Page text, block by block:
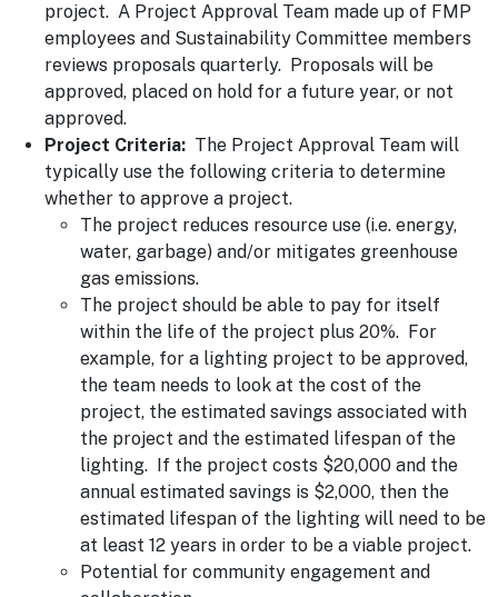
project. A Project Approval Team made up of FMP
employees and Sustainability Committee members
reviews proposals quarterly. Proposals will be
approved, placed on hold for a future year, or not
approved.
Project Criteria: The Project Approval Team will
typically use the following criteria to determine
whether to approve a project.
The project reduces resource use (i.e. energy,
water, garbage) and/or mitigates greenhouse
gas emissions.
The project should be able to pay for itself
within the life of the project plus 20%. For
example, for a lighting project to be approved,
the team needs to look at the cost of the
project, the estimated savings associated with
the project and the estimated lifespan of the
lighting. If the project costs $20,000 and the
annual estimated savings is $2,000, then the
estimated lifespan of the lighting will need to be
at least 12 years in order to be a viable project.
Potential for community engagement and